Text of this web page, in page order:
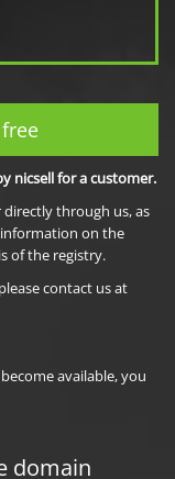
nicsell for a customer.
through us, as
on the
of the registry.
contact us at
available, you
domain